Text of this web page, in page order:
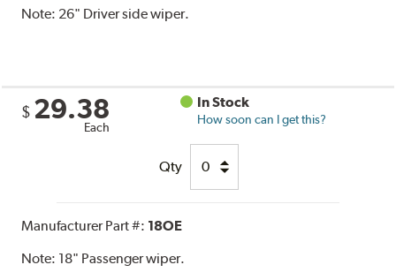
Note: 26" Driver side wiper.
$ 29.38
Each
In Stock
How soon can I get this?
Qty
Manufacturer Part #: 18OE
Note: 18" Passenger wiper.